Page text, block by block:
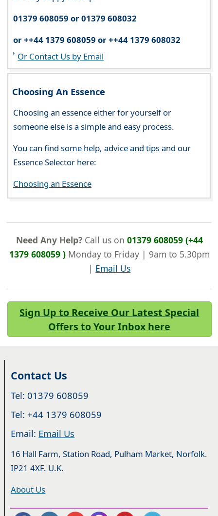
01379 608059 or 01379 608032
or ++44 1379 608059 or ++44 1379 608032
Or Contact Us by Email
Choosing An Essence
Choosing an essence either for yourself or
someone else is a simple and easy process.
You can find some help, advice and tips and our
Essence Selector here:
Choosing an Essence
Need Any Help?Call us on 01379 608059 (+44
1379 608059 )Monday to Friday | 9am to 5.30pm
| Email Us
Sign Up to Receive Our Latest Special
Offers to Your Inbox here
Contact Us
Tel: 01379 608059
Tel: +44 1379 608059
Email: Email Us
16 Hall Farm, Station Road, Pulham Market, Norfolk.
IP21 4XF. U.K.
About Us